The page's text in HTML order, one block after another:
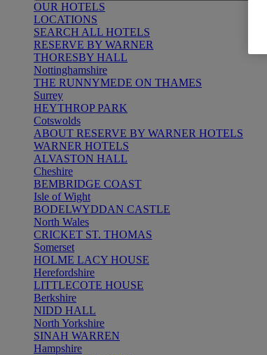
OUR HOTELS
LOCATIONS
SEARCH ALL HOTELS
RESERVE BY WARNER
THORESBY HALL
Nottinghamshire
THE RUNNYMEDE ON THAMES
Surrey
HEYTHROP PARK
Cotswolds
ABOUT RESERVE BY WARNER HOTELS
WARNER HOTELS
ALVASTON HALL
Cheshire
BEMBRIDGE COAST
Isle of Wight
BODELWYDDAN CASTLE
North Wales
CRICKET ST. THOMAS
Somerset
HOLME LACY HOUSE
Herefordshire
LITTLECOTE HOUSE
Berkshire
NIDD HALL
North Yorkshire
SINAH WARREN
Hampshire